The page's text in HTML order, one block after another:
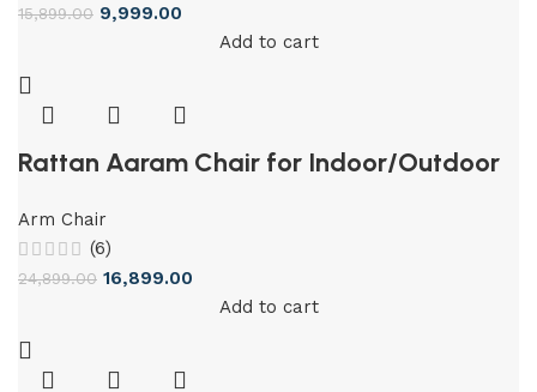
15,899.00 9,999.00
Add to cart
Rattan Aaram Chair for Indoor/Outdoor
Arm Chair
(6)
24,899.00 16,899.00
Add to cart